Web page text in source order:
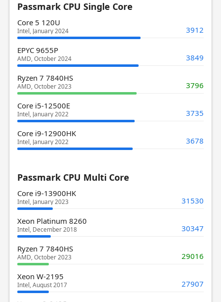
Passmark CPU Single Core
Core 5 120U
Intel, January 2024 3912
EPYC 9655P
AMD, October 2024 3849
Ryzen 7 7840HS
AMD, October 2023 3796
Core i5-12500E
Intel, January 2022 3735
Core i9-12900HK
Intel, January 2022 3678
Passmark CPU Multi Core
Core i9-13900HK
Intel, January 2023 31530
Xeon Platinum 8260
Intel, December 2018 30347
Ryzen 7 7840HS
AMD, October 2023 29016
Xeon W-2195
Intel, August 2017 27907